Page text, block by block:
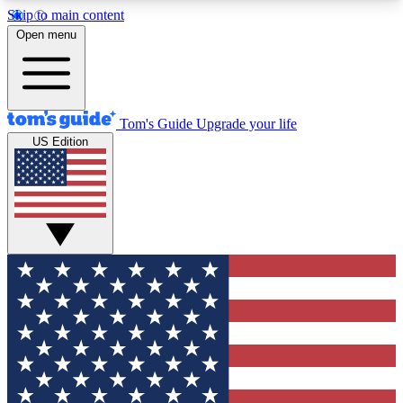
Skip to main content
12
MEMBER FEATURES
Exclusive Newsletters
Tech news direct to your inbox
GET CLUB ACCESS QUICK
For the fastest way to join Tom's Guide Club enter
your email below. We'll send you a confirmation
and sign you up to our newsletter to keep you
updated on all the latest news.
Open menu
Tom's Guide Upgrade your life
US Edition